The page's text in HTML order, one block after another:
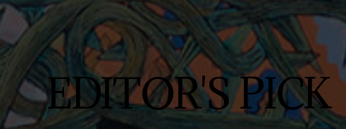
EDITOR'S PICK